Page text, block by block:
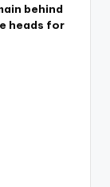
behind
heads for